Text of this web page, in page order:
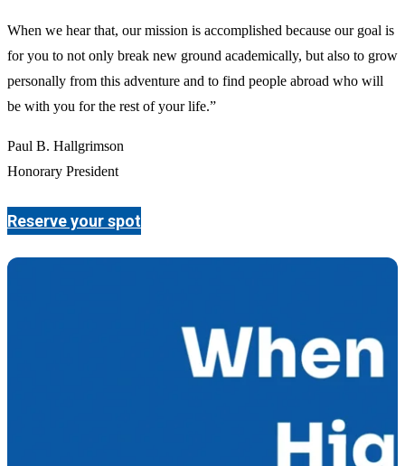
When we hear that, our mission is accomplished because our goal is
for you to not only break new ground academically, but also to grow
personally from this adventure and to find people abroad who will
be with you for the rest of your life.”
Paul B. Hallgrimson
Honorary President
Reserve your spot